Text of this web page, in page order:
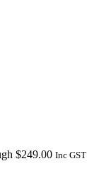
$249.00 Inc GST